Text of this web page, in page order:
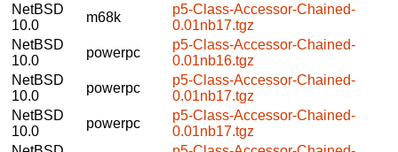
NetBSD
10.0
m68k
p5-Class-Accessor-Chained-
0.01nb17.tgz
NetBSD
10.0
powerpc
p5-Class-Accessor-Chained-
0.01nb16.tgz
NetBSD
10.0
powerpc
p5-Class-Accessor-Chained-
0.01nb17.tgz
NetBSD
10.0
powerpc
p5-Class-Accessor-Chained-
0.01nb17.tgz